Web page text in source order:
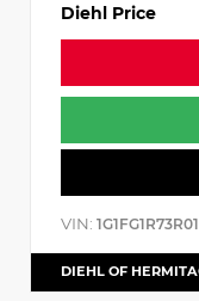
Diehl Price
VIN:
DIEHL OF